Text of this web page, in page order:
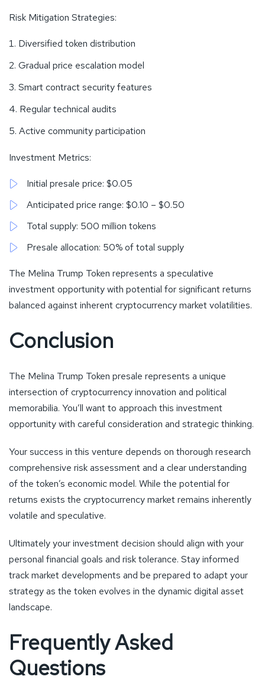
Risk Mitigation Strategies:
Diversified token distribution
Gradual price escalation model
Smart contract security features
Regular technical audits
Active community participation
Investment Metrics:
Initial presale price: $0.05
Anticipated price range: $0.10 – $0.50
Total supply: 500 million tokens
Presale allocation: 50% of total supply
The Melina Trump Token represents a speculative
investment opportunity with potential for significant returns
balanced against inherent cryptocurrency market volatilities.
Conclusion
The Melina Trump Token presale represents a unique
intersection of cryptocurrency innovation and political
memorabilia. You’ll want to approach this investment
opportunity with careful consideration and strategic thinking.
Your success in this venture depends on thorough research
comprehensive risk assessment and a clear understanding
of the token’s economic model. While the potential for
returns exists the cryptocurrency market remains inherently
volatile and speculative.
Ultimately your investment decision should align with your
personal financial goals and risk tolerance. Stay informed
track market developments and be prepared to adapt your
strategy as the token evolves in the dynamic digital asset
landscape.
Frequently Asked
Questions